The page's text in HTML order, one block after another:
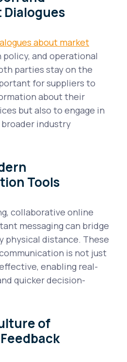
about market
policy, and operational
parties stay on the
for suppliers to
about their
but also to engage in
industry
Tools
collaborative online
messaging can bridge
physical distance. These
is not just
enabling real-
quicker decision-
of